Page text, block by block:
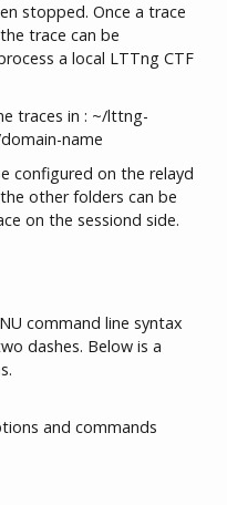
stopped. Once a trace
trace can be
a local LTTng CTF
traces in : ~/lttng-
name
configured on the relayd
other folders can be
on the sessiond side.
command line syntax
dashes. Below is a
and commands